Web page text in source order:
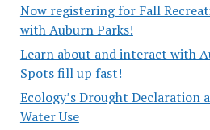
Now registering for Fall
with Auburn Parks!
Learn about and interact with
Spots fill up fast!
Ecology’s Drought Declaration
Water Use